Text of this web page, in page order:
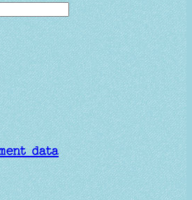
data